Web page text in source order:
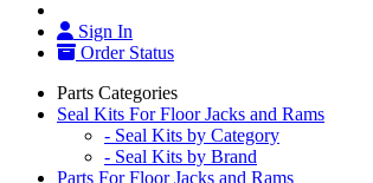
Sign In
Order Status
Parts Categories
Seal Kits For Floor Jacks and Rams
- Seal Kits by Category
- Seal Kits by Brand
Parts For Floor Jacks and Rams